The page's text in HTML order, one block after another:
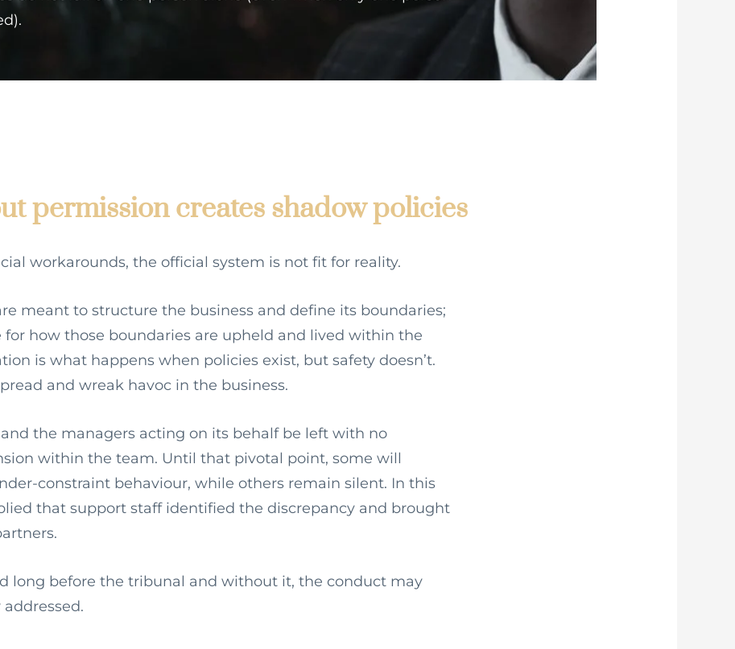
permission creates shadow policies
workarounds, the official system is not fit for reality.
meant to structure the business and define its boundaries;
for how those boundaries are upheld and lived within the
is what happens when policies exist, but safety doesn’t.
and wreak havoc in the business.
the managers acting on its behalf be left with no
within the team. Until that pivotal point, some will
constraint behaviour, while others remain silent. In this
that support staff identified the discrepancy and brought
long before the tribunal and without it, the conduct may